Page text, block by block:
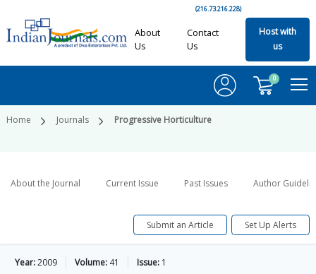
(216.73.216.228)
About
Us
Contact
Us
Host with
us
0
Home Journals Progressive Horticulture
About the Journal Current Issue Past Issues Author
Submit an Article Set Up Alerts
Year:2009 Volume: 41 Issue: 1